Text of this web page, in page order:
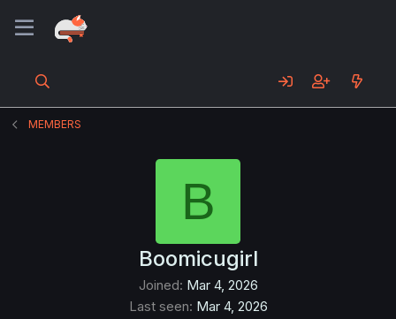
MEMBERS
B
Boomicugirl
Joined Mar 4, 2026
Last seen Mar 4, 2026